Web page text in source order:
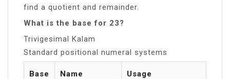
find a quotient and remainder.
What is the base for 23?
Trivigesimal Kalam
Standard positional numeral systems
Base Name Usage